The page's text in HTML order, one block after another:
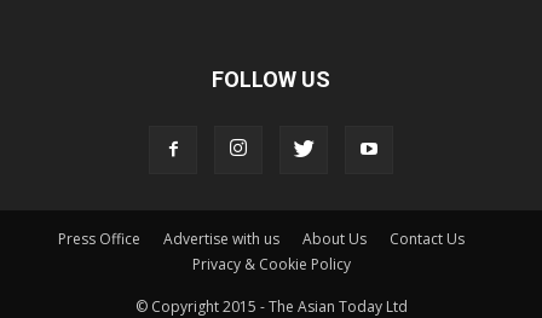
FOLLOW US
Press Office Advertise with us About Us
Contact Us
Privacy & Cookie Policy
© Copyright 2015 - The Asian Today Ltd